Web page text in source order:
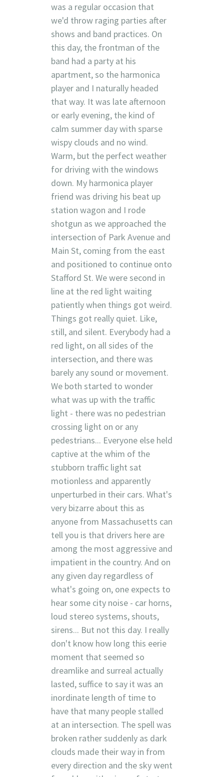
was a regular occasion that
we'd throw raging parties after
shows and band practices. On
this day, the frontman of the
band had a party at his
apartment, so the harmonica
player and I naturally headed
that way. It was late afternoon
or early evening, the kind of
calm summer day with sparse
wispy clouds and no wind.
Warm, but the perfect weather
for driving with the windows
down. My harmonica player
friend was driving his beat up
station wagon and I rode
shotgun as we approached the
intersection of Park Avenue and
Main St, coming from the east
and positioned to continue onto
Stafford St. We were second in
line at the red light waiting
patiently when things got weird.
Things got really quiet. Like,
still, and silent. Everybody had a
red light, on all sides of the
intersection, and there was
barely any sound or movement.
We both started to wonder
what was up with the traffic
light - there was no pedestrian
crossing light on or any
pedestrians... Everyone else held
captive at the whim of the
stubborn traffic light sat
motionless and apparently
unperturbed in their cars. What's
very bizarre about this as
anyone from Massachusetts can
tell you is that drivers here are
among the most aggressive and
impatient in the country. And on
any given day regardless of
what's going on, one expects to
hear some city noise - car horns,
loud stereo systems, shouts,
sirens... But not this day. I really
don't know how long this eerie
moment that seemed so
dreamlike and surreal actually
lasted, suffice to say it was an
inordinate length of time to
have that many people stalled
at an intersection. The spell was
broken rather suddenly as dark
clouds made their way in from
every direction and the sky went